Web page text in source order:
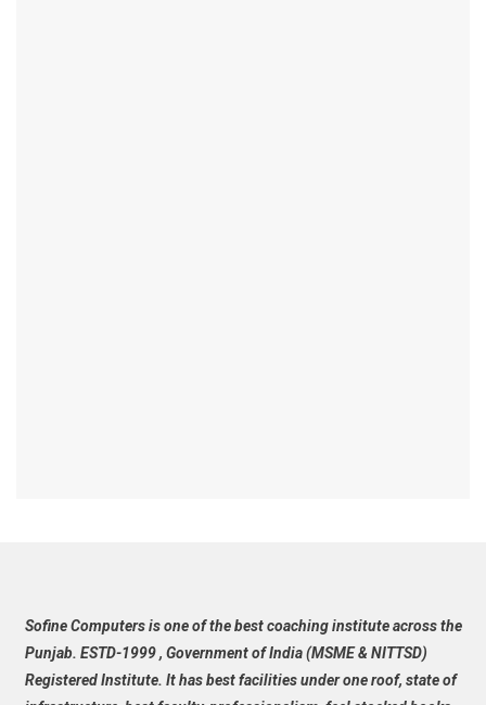
Sofine Computers is one of the best coaching institute across the
Punjab. ESTD-1999 , Government of India (MSME & NITTSD)
Registered Institute. It has best facilities under one roof, state of